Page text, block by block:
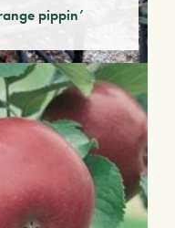
pippin’